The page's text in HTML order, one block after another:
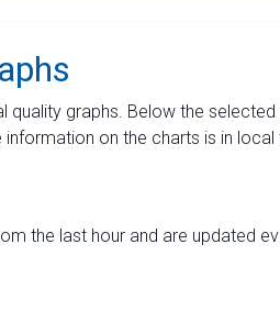
quality graphs. Below the
on the charts is in local
the last hour and are updated